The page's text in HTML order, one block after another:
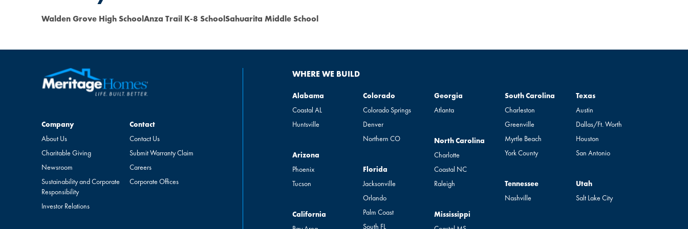
Walden Grove High SchoolAnza Trail K-8 SchoolSahuarita Middle School
Company
Company
About Us
Charitable Giving
Newsroom
Sustainability and Corporate
Responsibility
Investor Relations
Contact
Contact
Contact Us
Submit Warranty Claim
Careers
Corporate Offices
WHERE WE BUILD
Alabama
Alabama
Coastal AL
Huntsville
Arizona
Arizona
Phoenix
Tucson
California
California
Colorado
Colorado
Colorado Springs
Denver
Northern CO
Florida
Florida
Jacksonville
Orlando
Palm Coast
South FL
Georgia
Georgia
Atlanta
North Carolina
North Carolina
Charlotte
Coastal NC
Raleigh
Mississippi
Mississippi
South Carolina
South Carolina
Charleston
Greenville
Myrtle Beach
York County
Tennessee
Tennessee
Nashville
Texas
Texas
Austin
Dallas/Ft. Worth
Houston
San Antonio
Utah
Utah
Salt Lake City